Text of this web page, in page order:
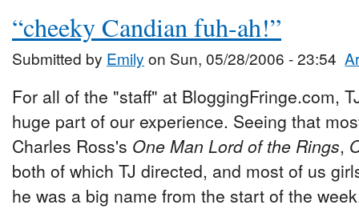
“cheeky Candian fuh-ah!”
Submitted by Emily on Sun, 05/28/2006 - 23:54
For all of the "staff" at BloggingFringe.com,
huge part of our experience. Seeing that
Charles Ross's One Man Lord of the Rings,
both of which TJ directed, and most of us
he was a big name from the start of the